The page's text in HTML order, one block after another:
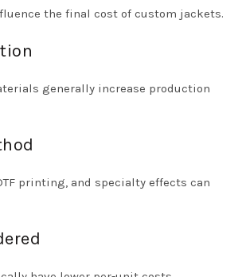
the final cost of custom jackets.
generally increase production
printing, and specialty effects can